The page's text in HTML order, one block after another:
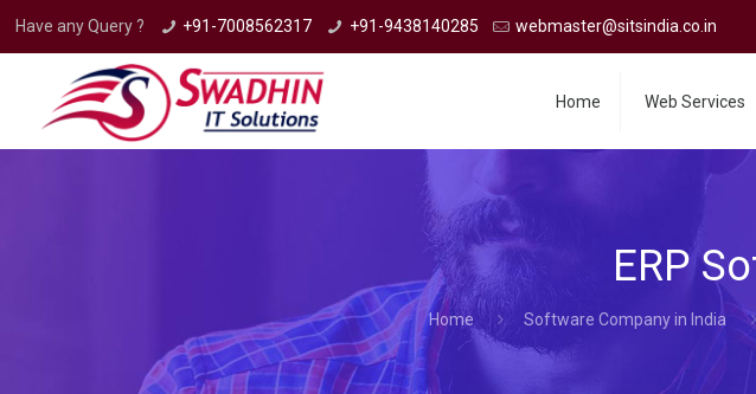
Have any Query ? +91-7008562317 +91-9438140285 webmaster@sitsindia.co.in
Home Web Services
ERP
Home Software Company in India